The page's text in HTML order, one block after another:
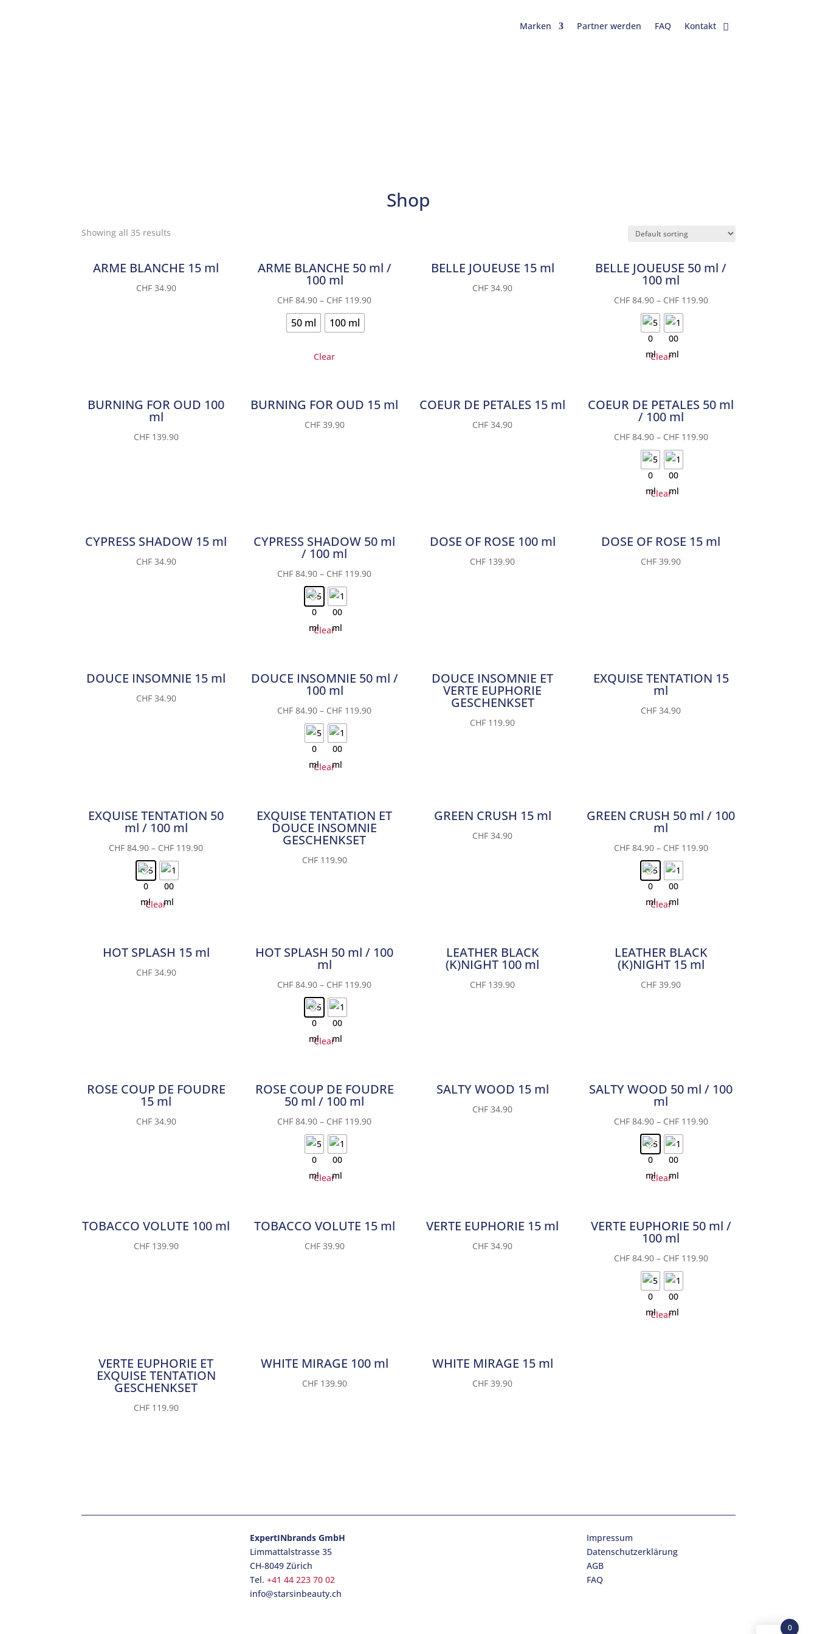
Marken Partner werden FAQ Kontakt
Shop
Showing all 35 results
ARME BLANCHE 15 ml
CHF34.90
ARME BLANCHE 50 ml /
100 ml
CHF 84.90 – CHF 119.90
50 ml 100 ml
Clear
BELLE JOUEUSE 15 ml
CHF 34.90
BELLE JOUEUSE 50 ml /
100 ml
CHF84.90– CHF119.90
Clear
BURNING FOR OUD 100
ml
CHF139.90
BURNING FOR OUD 15 ml
CHF39.90
COEUR DE PETALES 15 ml
CHF 34.90
COEUR DE PETALES 50 ml
/ 100 ml
CHF84.90– CHF119.90
Clear
CYPRESS SHADOW 15 ml
CHF34.90
CYPRESS SHADOW 50 ml
/ 100 ml
CHF 84.90 – CHF 119.90
Clear
DOSE OF ROSE 100 ml
CHF 139.90
DOSE OF ROSE 15 ml
CHF 39.90
DOUCE INSOMNIE 15 ml
CHF34.90
DOUCE INSOMNIE 50 ml /
100 ml
CHF 84.90 – CHF 119.90
Clear
DOUCE INSOMNIE ET
VERTE EUPHORIE
GESCHENKSET
CHF 119.90
EXQUISE TENTATION 15
ml
CHF 34.90
EXQUISE TENTATION 50
ml / 100 ml
CHF 84.90 – CHF 119.90
Clear
EXQUISE TENTATION ET
DOUCE INSOMNIE
GESCHENKSET
CHF119.90
GREEN CRUSH 15 ml
CHF 34.90
GREEN CRUSH 50 ml / 100
ml
CHF84.90– CHF119.90
Clear
HOT SPLASH 15 ml
CHF34.90
HOT SPLASH 50 ml / 100
ml
CHF 84.90 – CHF 119.90
Clear
LEATHER BLACK
(K)NIGHT 100 ml
CHF 139.90
LEATHER BLACK
(K)NIGHT 15 ml
CHF 39.90
ROSE COUP DE FOUDRE
15 ml
CHF34.90
ROSE COUP DE FOUDRE
50 ml / 100 ml
CHF 84.90 – CHF 119.90
Clear
SALTY WOOD 15 ml
CHF 34.90
SALTY WOOD 50 ml / 100
ml
CHF84.90– CHF119.90
Clear
TOBACCO VOLUTE 100 ml
CHF139.90
TOBACCO VOLUTE 15 ml
CHF39.90
VERTE EUPHORIE 15 ml
CHF 34.90
VERTE EUPHORIE 50 ml /
100 ml
CHF84.90– CHF119.90
Clear
VERTE EUPHORIE ET
EXQUISE TENTATION
GESCHENKSET
CHF119.90
WHITE MIRAGE 100 ml
CHF139.90
WHITE MIRAGE 15 ml
CHF 39.90
ExpertINbrands GmbH
Limmattalstrasse 35
CH-8049 Zürich
Tel.+41 44 223 70 02
info@starsinbeauty.ch
Impressum
Datenschutzerklärung
AGB
FAQ
0